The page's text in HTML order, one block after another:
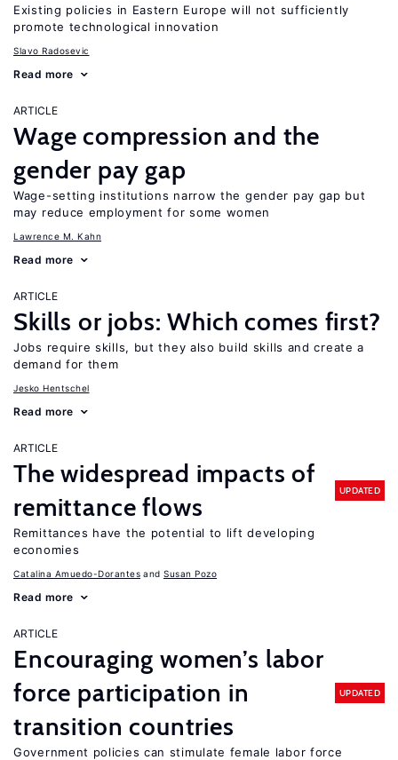
Existing policies in Eastern Europe will not sufficiently
promote technological innovation
Slavo Radosevic
Read more
ARTICLE
Wage compression and the
gender pay gap
Wage-setting institutions narrow the gender pay gap but
may reduce employment for some women
Lawrence M. Kahn
Read more
ARTICLE
Skills or jobs: Which comes first?
Jobs require skills, but they also build skills and create a
demand for them
Jesko Hentschel
Read more
ARTICLE
The widespread impacts of
remittance flows
UPDATED
Remittances have the potential to lift developing
economies
Catalina Amuedo-Dorantes Susan Pozo
Read more
ARTICLE
Encouraging women’s labor
force participation in
transition countries
UPDATED
Government policies can stimulate female labor force